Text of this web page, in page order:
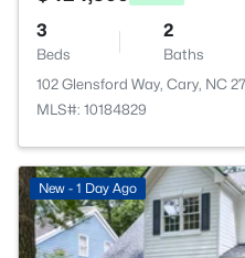
3
Beds
2
Baths
102 Glensford Way, Cary, NC
MLS#: 10184829
New - 1 Day Ago